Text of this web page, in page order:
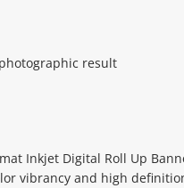
result
Inkjet Digital Roll Up
vibrancy and high